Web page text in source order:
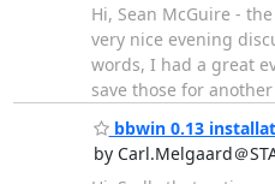
Hi, Sean McGuire -
very nice evening
words, I had a great
save those for
bbwin 0.13
by Carl.Melgaard＠